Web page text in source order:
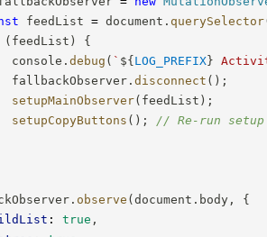
feedList = document . querySelector
( feedList )
{
console
. debug ( ` ${LOG_PREFIX}
fallbackObserver
. disconnect ( ) ;
setupMainObserver( feedList ) ;
setupCopyButtons ( ) ;
// Re-run
. observe (document . body ,
{
: true ,